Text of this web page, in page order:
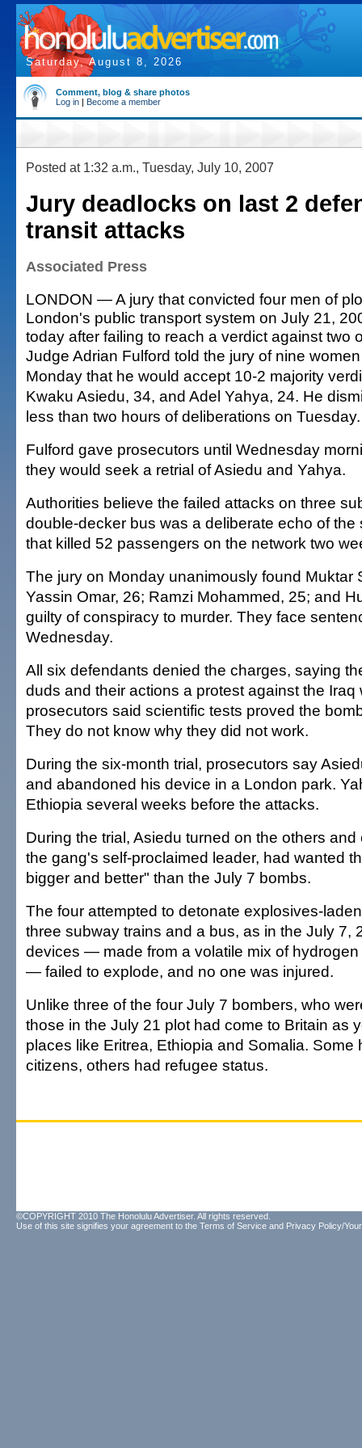
Saturday, August 8, 2026
Comment, blog & share photos
Log in | Become a member
Posted at 1:32 a.m., Tuesday, July 10, 2007
Jury deadlocks on last 2
transit attacks
Associated Press
LONDON — A jury that convicted four men of
London's public transport system on July 21,
today after failing to reach a verdict against two
Judge Adrian Fulford told the jury of nine
Monday that he would accept 10-2 majority
Kwaku Asiedu, 34, and Adel Yahya, 24. He
less than two hours of deliberations on Tuesday.
Fulford gave prosecutors until Wednesday
they would seek a retrial of Asiedu and Yahya.
Authorities believe the failed attacks on three
double-decker bus was a deliberate echo of the
that killed 52 passengers on the network two
The jury on Monday unanimously found Muktar
Yassin Omar, 26; Ramzi Mohammed, 25; and
guilty of conspiracy to murder. They face
Wednesday.
All six defendants denied the charges, saying
duds and their actions a protest against the Iraq
prosecutors said scientific tests proved the
They do not know why they did not work.
During the six-month trial, prosecutors say
and abandoned his device in a London park.
Ethiopia several weeks before the attacks.
During the trial, Asiedu turned on the others
the gang's self-proclaimed leader, had wanted
bigger and better" than the July 7 bombs.
The four attempted to detonate explosives-
three subway trains and a bus, as in the July 7,
devices — made from a volatile mix of
— failed to explode, and no one was injured.
Unlike three of the four July 7 bombers, who
those in the July 21 plot had come to Britain as
places like Eritrea, Ethiopia and Somalia. Some
citizens, others had refugee status.
©COPYRIGHT 2010 The Honolulu Advertiser. All rights reserved.
Use of this site signifies your agreement to the Terms of Service and Privacy Policy/